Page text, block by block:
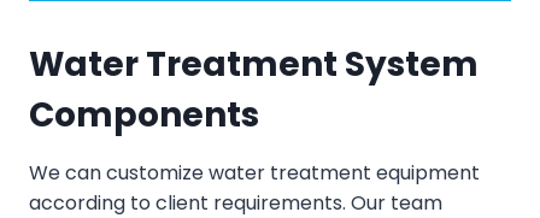
Water Treatment System
Components
We can customize water treatment equipment
according to client requirements. Our team